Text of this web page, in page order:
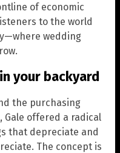
of economic
to the world
wedding
your backyard
the purchasing
Gale offered a radical
that depreciate and
The concept is